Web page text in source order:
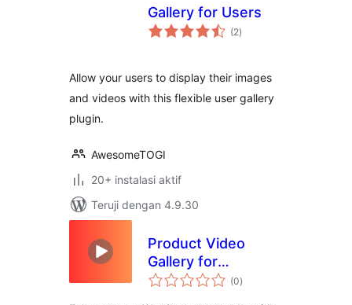
Gallery for Users
(2total
rating
)
Allow your users to display their images
and videos with this flexible user gallery
plugin.
AwesomeTOGI
20+ instalasi aktif
Teruji dengan 4.9.30
Product Video
Gallery for
WooCommerce
(0total
rating
)